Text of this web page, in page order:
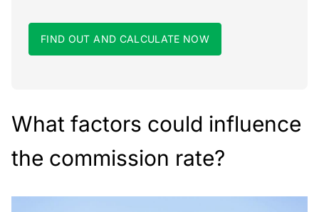
FIND OUT AND CALCULATE NOW
What factors could influence
the commission rate?